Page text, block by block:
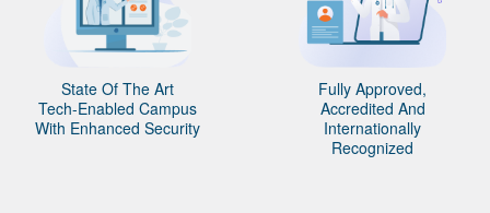
State Of The Art
Tech-Enabled Campus
With Enhanced Security
Fully Approved,
Accredited And
Internationally
Recognized